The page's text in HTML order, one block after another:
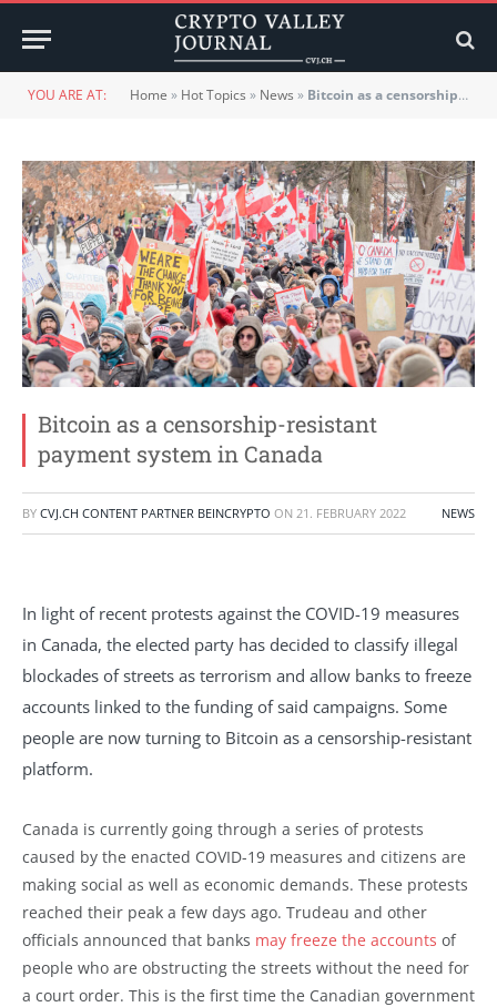
YOU ARE AT: Home » Hot Topics » News » Bitcoin as a censorship-resistant payment system in Canada
Bitcoin as a censorship-resistant
payment system in Canada
BY CVJ.CH CONTENT PARTNER BEINCRYPTO ON 21. FEBRUARY 2022 NEWS
In light of recent protests against the COVID-19 measures
in Canada, the elected party has decided to classify illegal
blockades of streets as terrorism and allow banks to freeze
accounts linked to the funding of said campaigns. Some
people are now turning to Bitcoin as a censorship-resistant
platform.
Canada is currently going through a series of protests
caused by the enacted COVID-19 measures and citizens are
making social as well as economic demands. These protests
reached their peak a few days ago. Trudeau and other
officials announced that banks may freeze the accounts of
people who are obstructing the streets without the need for
a court order. This is the first time the Canadian government